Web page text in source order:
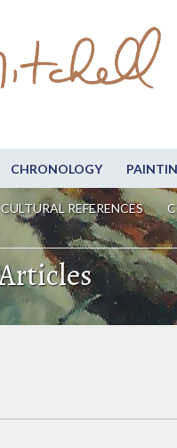
CHRONOLOGY
CULTURAL REFERENCES